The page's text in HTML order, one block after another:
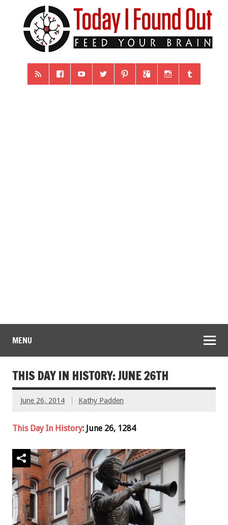
MENU
THIS DAY IN HISTORY: JUNE 26TH
June 26, 2014 Kathy Padden
This Day In History: June 26, 1284